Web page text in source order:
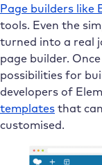
Page builders like
tools. Even the
turned into a real
page builder.
possibilities for
developers of
templates that
customised.